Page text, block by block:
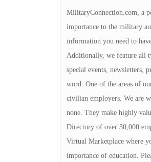
MilitaryConnection.com, a
importance to the military
information you need to
Additionally, we feature all
special events, newsletters,
word. One of the areas of
civilian employers. We are
none. They make highly
Directory of over 30,000
Virtual Marketplace where
importance of education.